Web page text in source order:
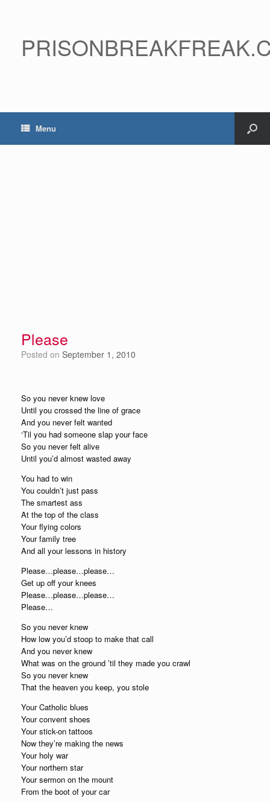
Menu
Please
Posted on September 1, 2010
So you never knew love
Until you crossed the line of grace
And you never felt wanted
‘Til you had someone slap your face
So you never felt alive
Until you’d almost wasted away
You had to win
You couldn’t just pass
The smartest ass
At the top of the class
Your flying colors
Your family tree
And all your lessons in history
Please…please…please…
Get up off your knees
Please…please…please…
Please…
So you never knew
How low you’d stoop to make that call
And you never knew
What was on the ground ’til they made you crawl
So you never knew
That the heaven you keep, you stole
Your Catholic blues
Your convent shoes
Your stick-on tattoos
Now they’re making the news
Your holy war
Your northern star
Your sermon on the mount
From the boot of your car